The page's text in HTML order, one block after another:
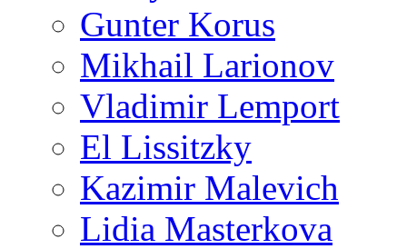
Gunter Korus
Mikhail Larionov
Vladimir Lemport
El Lissitzky
Kazimir Malevich
Lidia Masterkova